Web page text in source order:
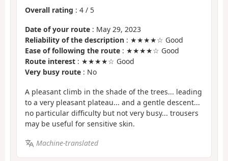
Overall rating : 4 / 5
Date of your route : May 29, 2023
Reliability of the description : ★★★★☆ Good
Ease of following the route : ★★★★☆ Good
Route interest : ★★★★☆ Good
Very busy route : No
A pleasant climb in the shade of the trees... leading
to a very pleasant plateau... and a gentle descent...
no particular difficulty but not very busy... trousers
may be useful for sensitive skin.
Machine-translated